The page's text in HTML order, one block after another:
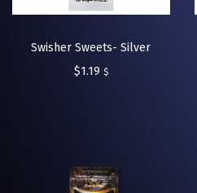
Swisher Sweets- Silver
$1.19 $